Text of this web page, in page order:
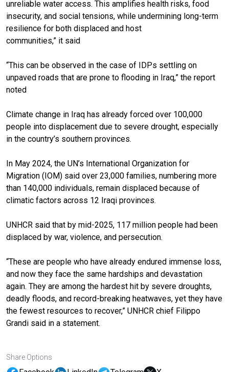
unreliable water access. This amplifies health risks, food
insecurity, and social tensions, while undermining long-term
resilience for both displaced and host
communities,” it said
“This can be observed in the case of IDPs settling on
unpaved roads that are prone to flooding in Iraq,” the report
noted
Climate change in Iraq has already forced over 100,000
people into displacement due to severe drought, especially
in the country’s southern provinces.
In May 2024, the UN’s International Organization for
Migration (IOM) said over 23,000 families, numbering more
than 140,000 individuals, remain displaced because of
climatic factors across 12 Iraqi provinces.
UNHCR said that by mid-2025, 117 million people had been
displaced by war, violence, and persecution.
“These are people who have already endured immense loss,
and now they face the same hardships and devastation
again. They are among the hardest hit by severe droughts,
deadly floods, and record-breaking heatwaves, yet they have
the fewest resources to recover,” UNHCR chief Filippo
Grandi said in a statement.
Share Options